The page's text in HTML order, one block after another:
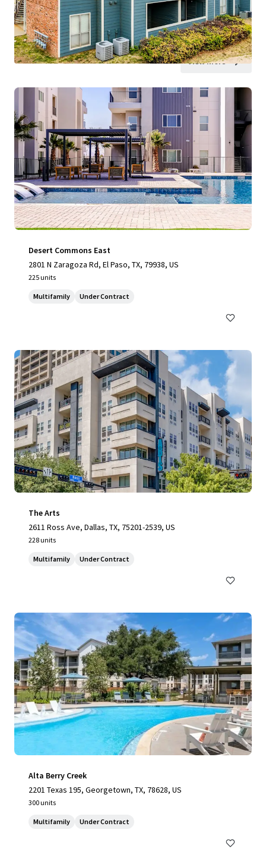
View more
Desert Commons East
2801 N Zaragoza Rd, El Paso, TX, 79938, US
225 units
Multifamily Under Contract
The Arts
2611 Ross Ave, Dallas, TX, 75201-2539, US
228 units
Multifamily Under Contract
Alta Berry Creek
2201 Texas 195, Georgetown, TX, 78628, US
300 units
Multifamily Under Contract